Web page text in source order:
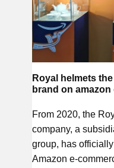
Royal helmets
brand on
From 2020, the
company, a
group, has
Amazon e-